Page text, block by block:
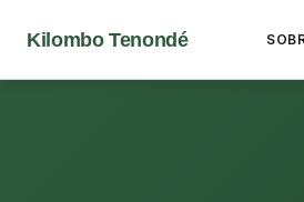
Kilombo Tenondé